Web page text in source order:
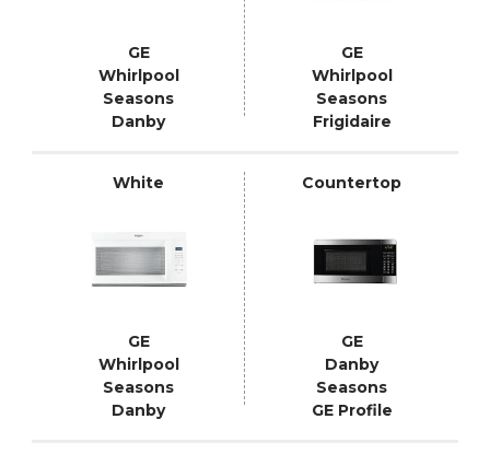
GE
Whirlpool
Seasons
Danby
GE
Whirlpool
Seasons
Frigidaire
White
GE
Whirlpool
Seasons
Danby
Countertop
GE
Danby
Seasons
GE Profile